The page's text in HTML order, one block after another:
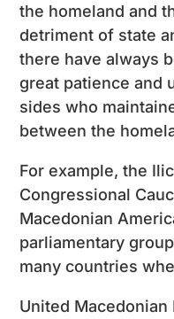
the homeland and
detriment of state
there have always
great patience and
sides who
between the
For example, the
Congressional
Macedonian
parliamentary
many countries
United Macedonian